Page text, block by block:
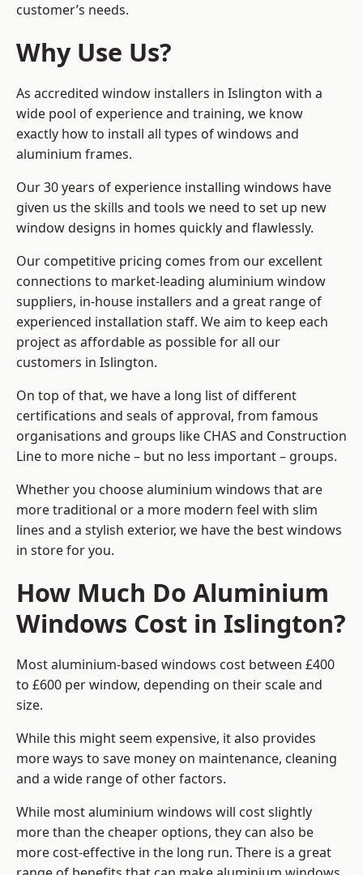
customer’s needs.
Why Use Us?
As accredited window installers in Islington with a
wide pool of experience and training, we know
exactly how to install all types of windows and
aluminium frames.
Our 30 years of experience installing windows have
given us the skills and tools we need to set up new
window designs in homes quickly and flawlessly.
Our competitive pricing comes from our excellent
connections to market-leading aluminium window
suppliers, in-house installers and a great range of
experienced installation staff. We aim to keep each
project as affordable as possible for all our
customers in Islington.
On top of that, we have a long list of different
certifications and seals of approval, from famous
organisations and groups like CHAS and Construction
Line to more niche – but no less important – groups.
Whether you choose aluminium windows that are
more traditional or a more modern feel with slim
lines and a stylish exterior, we have the best windows
in store for you.
How Much Do Aluminium
Windows Cost in Islington?
Most aluminium-based windows cost between £400
to £600 per window, depending on their scale and
size.
While this might seem expensive, it also provides
more ways to save money on maintenance, cleaning
and a wide range of other factors.
While most aluminium windows will cost slightly
more than the cheaper options, they can also be
more cost-effective in the long run. There is a great